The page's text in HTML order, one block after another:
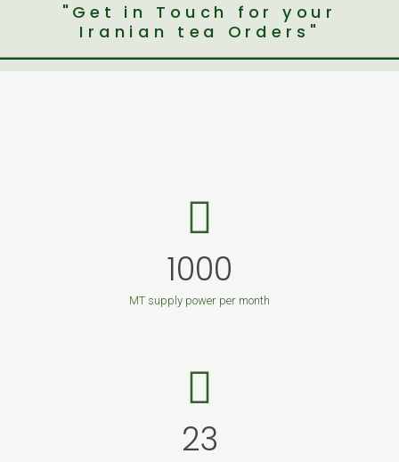
"Get in Touch for your
Iranian tea Orders"
1000
MT supply power per month
23